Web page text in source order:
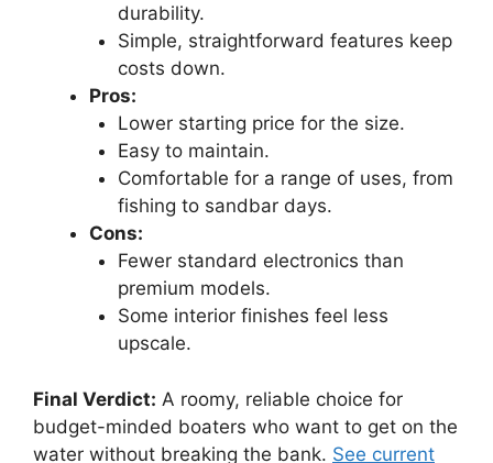
durability.
Simple, straightforward features keep
costs down.
Pros:
Lower starting price for the size.
Easy to maintain.
Comfortable for a range of uses, from
fishing to sandbar days.
Cons:
Fewer standard electronics than
premium models.
Some interior finishes feel less
upscale.
Final Verdict: A roomy, reliable choice for
budget-minded boaters who want to get on the
water without breaking the bank. See current